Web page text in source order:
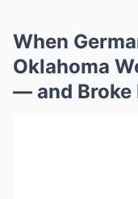
When
Oklahoma
— and Broke